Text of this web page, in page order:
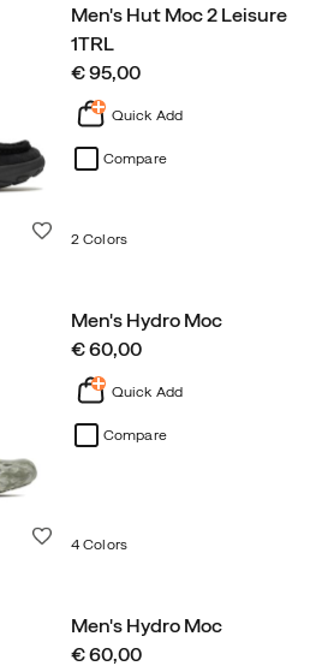
Men's Hut Moc 2 Leisure
1TRL
price
€ 95,00
Quick Add
Compare
2 Colors
Men's Hydro Moc
price
€ 60,00
Quick Add
Compare
4 Colors
Men's Hydro Moc
price
€ 60,00